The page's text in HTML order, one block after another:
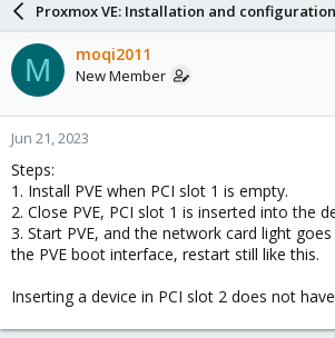
a
d
s
t
a
r
e
r
r
t
d
a
e
s
Proxmox VE: Installation and configuration
M moqi2011
New Member
Jun 21, 2023
Steps:
1. Install PVE when PCI slot 1 is empty.
2. Close PVE, PCI slot 1 is inserted into the
3. Start PVE, and the network card light
the PVE boot interface, restart still like this.
Inserting a device in PCI slot 2 does not